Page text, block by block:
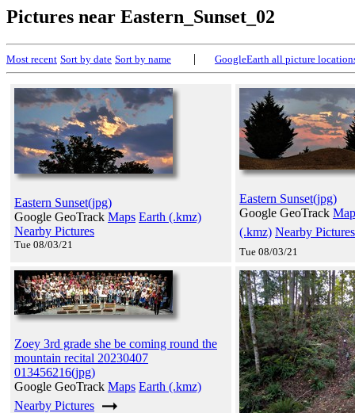
Pictures near Eastern_Sunset_02
Most recent Sort by date Sort by name | GoogleEarth all picture
Eastern Sunset(jpg)
Google GeoTrack Maps Earth (.kmz)
Nearby Pictures
Tue 08/03/21
Eastern Sunset(jpg)
Google GeoTrack
(.kmz) Nearby Pictures
Tue 08/03/21
Zoey 3rd grade she be coming round the
mountain recital 20230407
013456216(jpg)
Google GeoTrack Maps Earth (.kmz)
Nearby Pictures